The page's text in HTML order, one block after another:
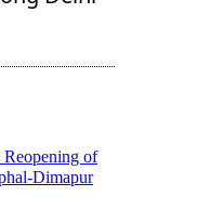
of
Dimapur